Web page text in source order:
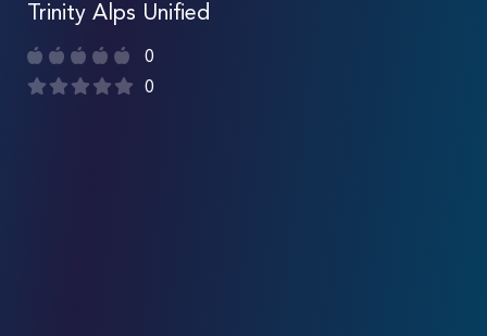
Trinity Alps Unified
0
0